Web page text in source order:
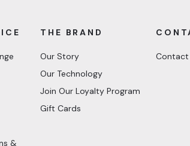
&
THE BRAND
Our Story
Our Technology
Join Our Loyalty Program
Gift Cards
Contact